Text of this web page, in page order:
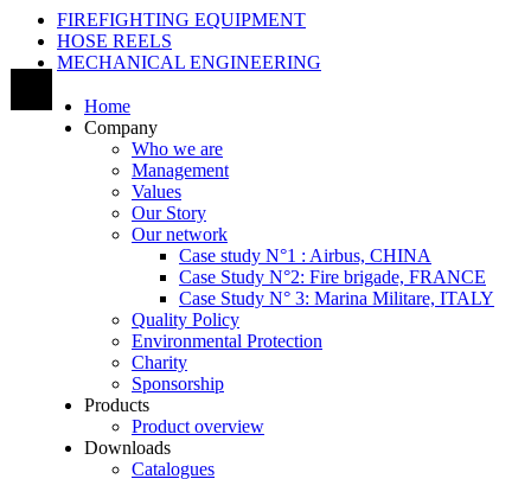
FIREFIGHTING EQUIPMENT
HOSE REELS
MECHANICAL ENGINEERING
Home
Company
Who we are
Management
Values
Our Story
Our network
Case study N°1 : Airbus, CHINA
Case Study N°2: Fire brigade, FRANCE
Case Study N° 3: Marina Militare, ITALY
Quality Policy
Environmental Protection
Charity
Sponsorship
Products
Product overview
Downloads
Catalogues